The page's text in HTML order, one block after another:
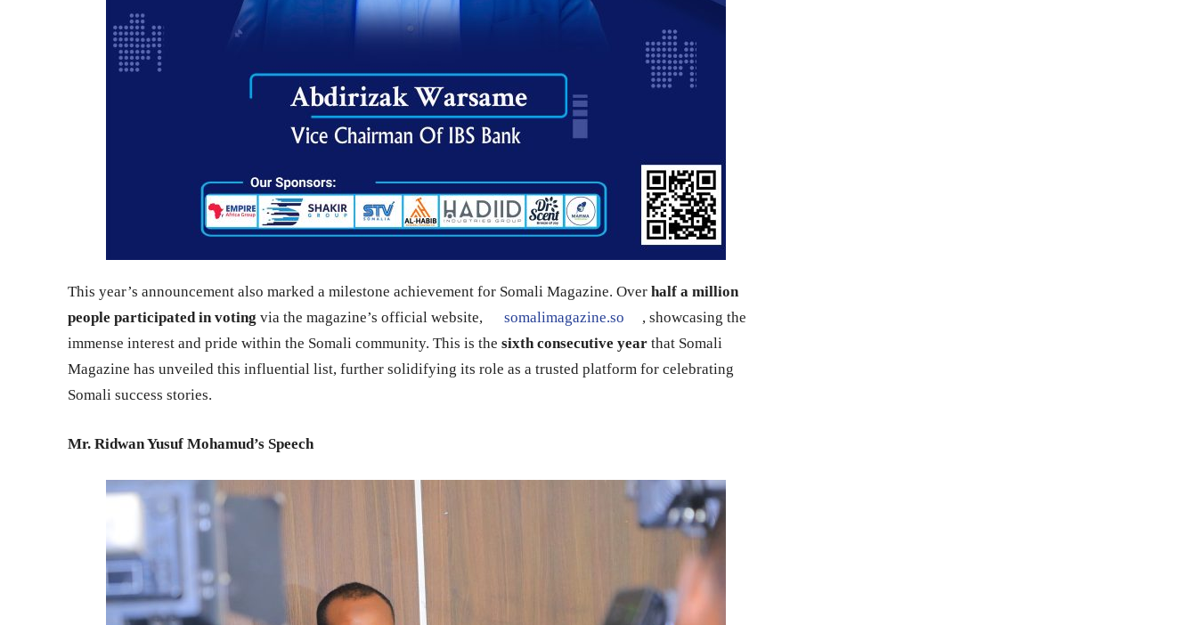
This year’s announcement also marked a milestone achievement for Somali Magazine. Over half a million
people participated in voting via the magazine’s official website, somalimagazine.so
, showcasing the
immense interest and pride within the Somali community. This is the sixth consecutive year that Somali
Magazine has unveiled this influential list, further solidifying its role as a trusted platform for celebrating
Somali success stories.
Mr. Ridwan Yusuf Mohamud’s Speech